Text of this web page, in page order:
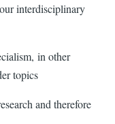
interdisciplinary
in other
topics
and therefore